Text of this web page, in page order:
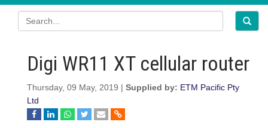
Digi WR11 XT cellular router
Thursday, 09 May, 2019 | Supplied by: ETM Pacific Pty
Ltd